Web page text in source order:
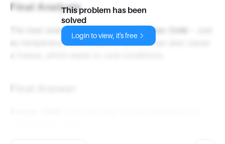
Final Analysis
The best analogy here would be: Freeze: Cold
as temperature can create a flame, it can also cause
a freeze, which leads to cold conditions.
This problem has been
solved
Login to view, it's free